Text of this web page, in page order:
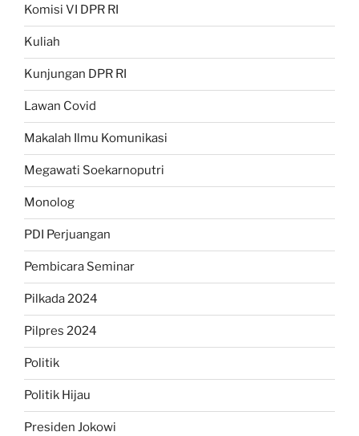
Komisi VI DPR RI
Kuliah
Kunjungan DPR RI
Lawan Covid
Makalah Ilmu Komunikasi
Megawati Soekarnoputri
Monolog
PDI Perjuangan
Pembicara Seminar
Pilkada 2024
Pilpres 2024
Politik
Politik Hijau
Presiden Jokowi